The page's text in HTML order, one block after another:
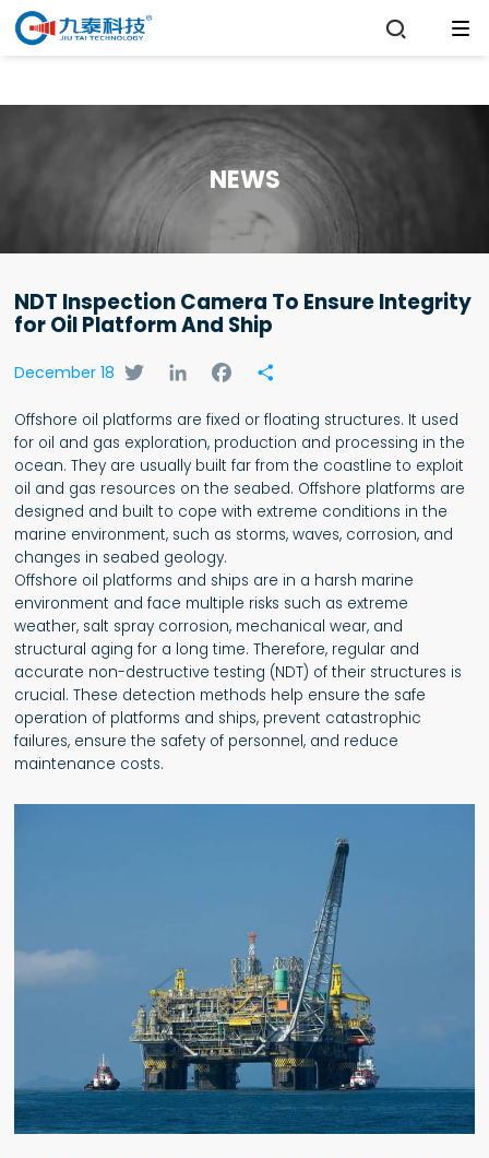

NEWS
NDT Inspection Camera To Ensure Integrity
for Oil Platform And Ship
December 18 Twitter LinkedIn Facebook
Offshore oil platforms are fixed or floating structures. It used
for oil and gas exploration, production and processing in the
ocean. They are usually built far from the coastline to exploit
oil and gas resources on the seabed. Offshore platforms are
designed and built to cope with extreme conditions in the
marine environment, such as storms, waves, corrosion, and
changes in seabed geology.
Offshore oil platforms and ships are in a harsh marine
environment and face multiple risks such as extreme
weather, salt spray corrosion, mechanical wear, and
structural aging for a long time. Therefore, regular and
accurate non-destructive testing (NDT) of their structures is
crucial. These detection methods help ensure the safe
operation of platforms and ships, prevent catastrophic
failures, ensure the safety of personnel, and reduce
maintenance costs.